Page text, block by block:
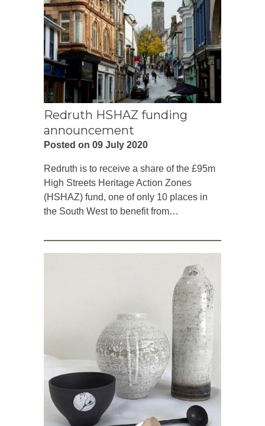
Redruth HSHAZ funding
announcement
Posted on 09 July 2020
Redruth is to receive a share of the £95m
High Streets Heritage Action Zones
(HSHAZ) fund, one of only 10 places in
the South West to benefit from…